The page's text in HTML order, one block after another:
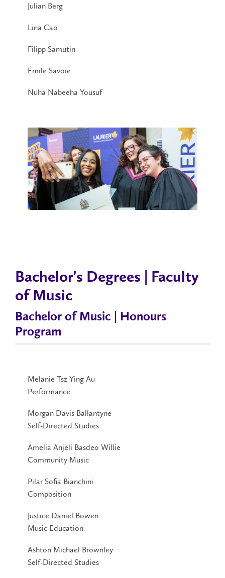
Julian Berg
Lina Cao
Filipp Samutin
Émile Savoie
Nuha Nabeeha Yousuf
Bachelor's Degrees | Faculty
of Music
Bachelor of Music | Honours
Program
Melanie Tsz Ying Au
Performance
Morgan Davis Ballantyne
Self-Directed Studies
Amelia Anjeli Basdeo Willie
Community Music
Pilar Sofia Bianchini
Composition
Justice Daniel Bowen
Music Education
Ashton Michael Brownley
Self-Directed Studies